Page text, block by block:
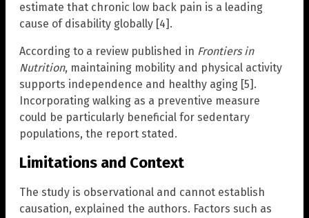
estimate that chronic low back pain is a leading
cause of disability globally [4].
According to a review published in Frontiers in
Nutrition, maintaining mobility and physical activity
supports independence and healthy aging [5].
Incorporating walking as a preventive measure
could be particularly beneficial for sedentary
populations, the report stated.
Limitations and Context
The study is observational and cannot establish
causation, explained the authors. Factors such as